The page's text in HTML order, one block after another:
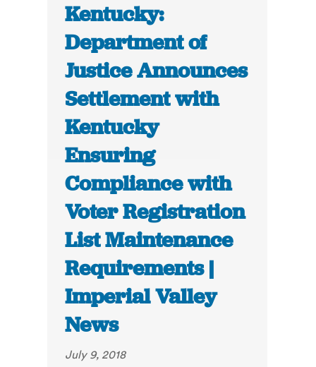
Kentucky:
Department of
Justice Announces
Settlement with
Kentucky
Ensuring
Compliance with
Voter Registration
List Maintenance
Requirements |
Imperial Valley
News
July 9, 2018